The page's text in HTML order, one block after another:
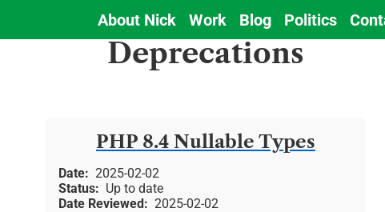
Main
navigation
About Nick Work Blog Politics
Deprecations
PHP 8.4 Nullable Types
Date
2025-02-02
Status
Up to date
Date Reviewed
2025-02-02